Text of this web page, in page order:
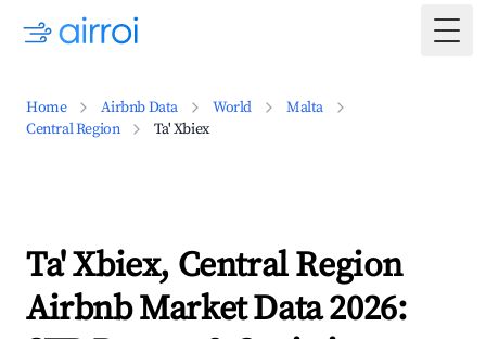
Home Airbnb Data World
Malta
Central Region
Ta' Xbiex
Ta' Xbiex, Central Region
Airbnb Market Data 2026: